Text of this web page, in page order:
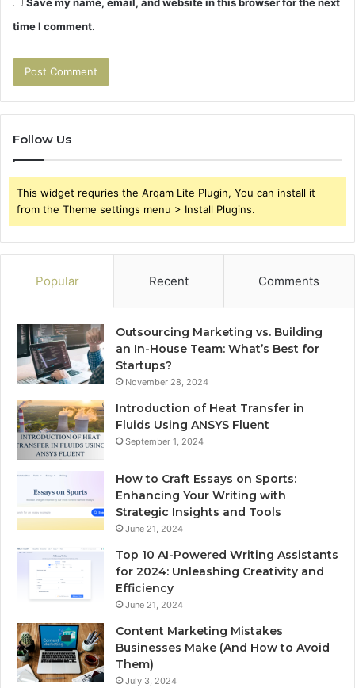
Save my name, email, and website in this browser for the next
time I comment.
Follow Us
This widget requries the Arqam Lite Plugin, You can install it
from the Theme settings menu > Install Plugins.
Popular Recent Comments
Outsourcing Marketing vs. Building
an In-House Team: What’s Best for
Startups?
November 28, 2024
Introduction of Heat Transfer in
Fluids Using ANSYS Fluent
September 1, 2024
How to Craft Essays on Sports:
Enhancing Your Writing with
Strategic Insights and Tools
June 21, 2024
Top 10 AI-Powered Writing Assistants
for 2024: Unleashing Creativity and
Efficiency
June 21, 2024
Content Marketing Mistakes
Businesses Make (And How to Avoid
Them)
July 3, 2024